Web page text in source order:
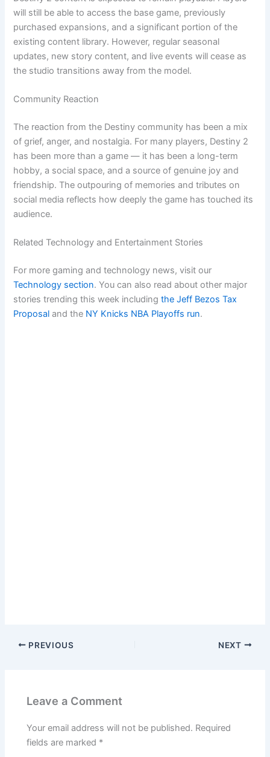
will still be able to access the base game, previously
purchased expansions, and a significant portion of the
existing content library. However, regular seasonal
updates, new story content, and live events will cease as
the studio transitions away from the model.
Community Reaction
The reaction from the Destiny community has been a mix
of grief, anger, and nostalgia. For many players, Destiny 2
has been more than a game — it has been a long-term
hobby, a social space, and a source of genuine joy and
friendship. The outpouring of memories and tributes on
social media reflects how deeply the game has touched its
audience.
Related Technology and Entertainment Stories
For more gaming and technology news, visit our
Technology section. You can also read about other major
stories trending this week includingthe Jeff Bezos Tax
Proposal and the NY Knicks NBA Playoffs run.
PREVIOUS NEXT
Leave a Comment
Your email address will not be published. Required
fields are marked *